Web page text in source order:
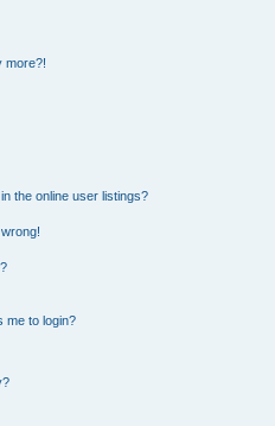
more?!
the online user listings?
me to login?